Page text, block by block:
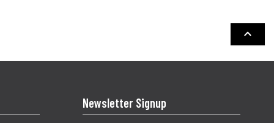
keyboard_arrow_up
Newsletter Signup